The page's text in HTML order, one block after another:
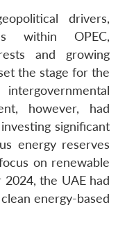
drivers,
within OPEC,
and growing
the stage for the
however, had
significant
energy reserves
on renewable
the UAE had
energy-based